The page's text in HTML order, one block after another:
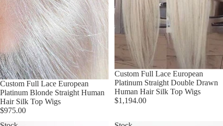
Custom Full Lace European
Platinum Blonde Straight Human
Hair Silk Top Wigs
$975.00
Custom Full Lace European
Platinum Straight Double Drawn
Human Hair Silk Top Wigs
$1,194.00